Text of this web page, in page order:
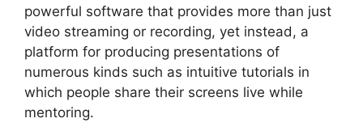
powerful software that provides more than just
video streaming or recording, yet instead, a
platform for producing presentations of
numerous kinds such as intuitive tutorials in
which people share their screens live while
mentoring.